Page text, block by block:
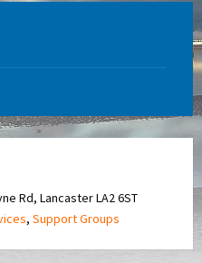
Rd, Lancaster LA2 6ST
, Support Groups